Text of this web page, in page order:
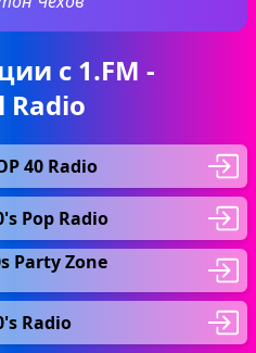
с 1.FM -
Radio
40 Radio
Pop Radio
Party Zone
Radio